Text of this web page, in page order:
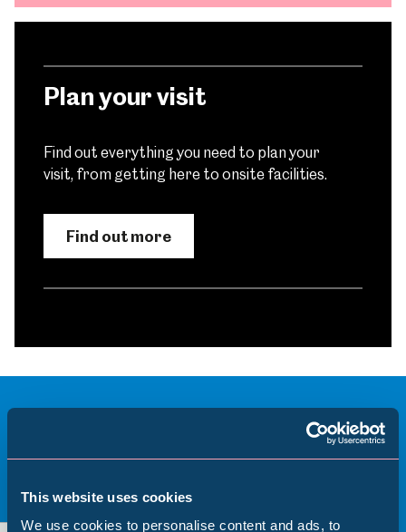
This website uses cookies
We use cookies to personalise content and ads, to
Plan your visit
Find out everything you need to plan your
visit, from getting here to onsite facilities.
Find out more
More to see and explore